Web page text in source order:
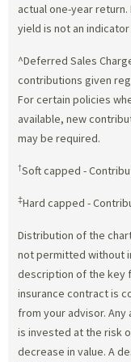
actual one-year
yield is not an
^Deferred Sales
contributions given
For certain policies
available, new
may be required.
†Soft capped -
‡Hard capped -
Distribution of the
not permitted without
description of the key
insurance contract is
from your advisor.
is invested at the risk
decrease in value. A